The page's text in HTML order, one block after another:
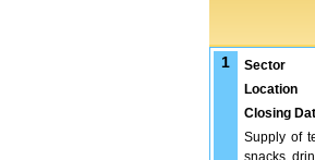
1 Sector
Location
Closing
Supply of
snacks,